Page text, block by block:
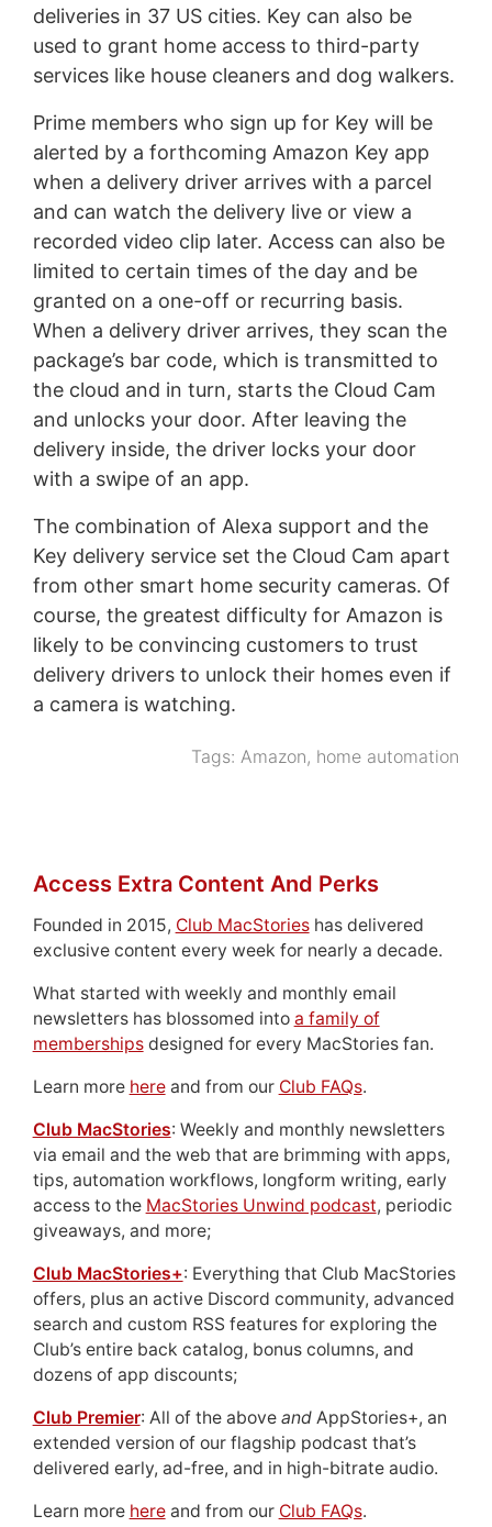
deliveries in 37 US cities. Key can also be
used to grant home access to third-party
services like house cleaners and dog walkers.
Prime members who sign up for Key will be
alerted by a forthcoming Amazon Key app
when a delivery driver arrives with a parcel
and can watch the delivery live or view a
recorded video clip later. Access can also be
limited to certain times of the day and be
granted on a one-off or recurring basis.
When a delivery driver arrives, they scan the
package’s bar code, which is transmitted to
the cloud and in turn, starts the Cloud Cam
and unlocks your door. After leaving the
delivery inside, the driver locks your door
with a swipe of an app.
The combination of Alexa support and the
Key delivery service set the Cloud Cam apart
from other smart home security cameras. Of
course, the greatest difficulty for Amazon is
likely to be convincing customers to trust
delivery drivers to unlock their homes even if
a camera is watching.
Tags: Amazon, home automation
Access Extra Content And Perks
Founded in 2015, Club MacStorieshas delivered
exclusive content every week for nearly a decade.
What started with weekly and monthly email
newsletters has blossomed into a family of
membershipsdesigned for every MacStories fan.
Learn more hereand from our Club FAQs.
Club MacStories: Weekly and monthly newsletters
via email and the web that are brimming with apps,
tips, automation workflows, longform writing, early
access to the MacStories Unwind podcast, periodic
giveaways, and more;
Club MacStories+: Everything that Club MacStories
offers, plus an active Discord community, advanced
search and custom RSS features for exploring the
Club’s entire back catalog, bonus columns, and
dozens of app discounts;
Club Premier: All of the above andAppStories+, an
extended version of our flagship podcast that’s
delivered early, ad-free, and in high-bitrate audio.
Learn more hereand from our Club FAQs.